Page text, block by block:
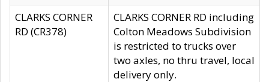
CLARKS CORNER
RD (CR378)
CLARKS CORNER RD including
Colton Meadows Subdivision
is restricted to trucks over
two axles, no thru travel, local
delivery only.